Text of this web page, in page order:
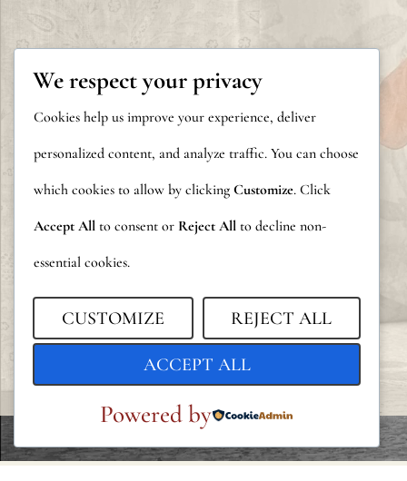
We respect your privacy
Cookies help us improve your experience, deliver
personalized content, and analyze traffic. You can choose
which cookies to allow by clicking Customize. Click
Accept All to consent or Reject All to decline non-
essential cookies.
CUSTOMIZE REJECT ALL
ACCEPT ALL
Powered by